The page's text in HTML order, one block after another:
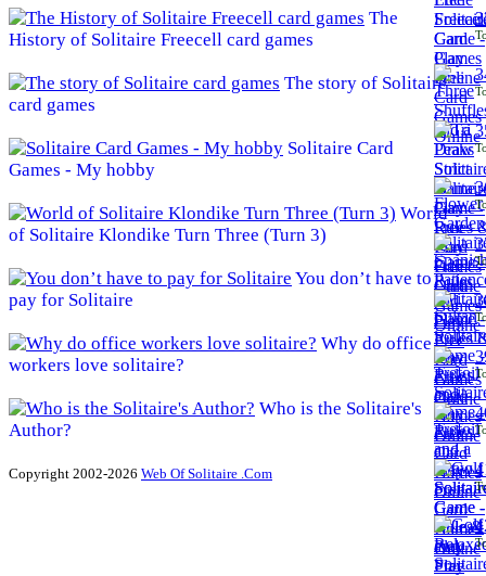
The
History of Solitaire Freecell card games
The story of Solitaire
card games
Solitaire Card
Games - My hobby
World
of Solitaire Klondike Turn Three (Turn 3)
You don’t have to
pay for Solitaire
Why do office
workers love solitaire?
Who is the Solitaire's
Author?
Copyright 2002-2026 Web Of Solitaire .Com